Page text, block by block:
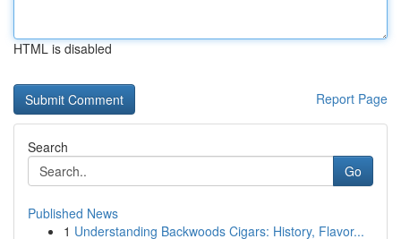
HTML is disabled
Report Page
Search
Go
Published News
1 Understanding Backwoods Cigars: History, Flavor...